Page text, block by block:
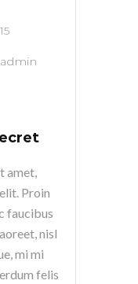
admin
amet,
Proin
faucibus
nisl
mi mi
felis